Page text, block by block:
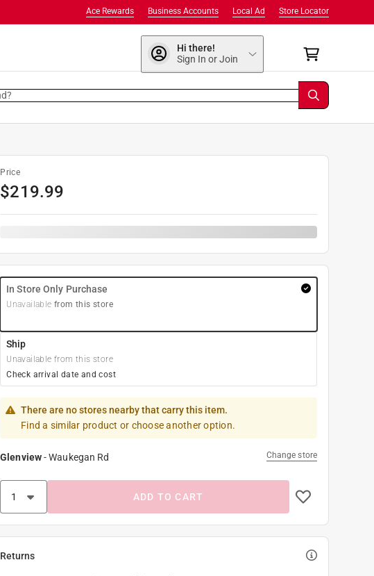
Store Locator
Local Ad
Business Accounts
Ace Rewards
Hi there!
Sign In or Join
Price
$219.99
In Store Only Purchase
Unavailable from this store
Ship
Unavailable from this store
Check arrival date and cost
There are no stores nearby that carry this item.
Find a similar product or choose another option.
Glenview-Waukegan Rd Change store
ADD TO CART
Returns